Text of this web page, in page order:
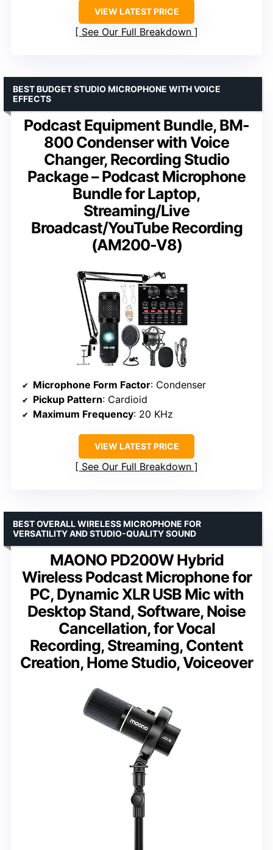
VIEW LATEST PRICE
See Our Full Breakdown
Podcast Equipment Bundle, BM-
800 Condenser with Voice
Changer, Recording Studio
Package – Podcast Microphone
Bundle for Laptop,
Streaming/Live
Broadcast/YouTube Recording
(AM200-V8)
BEST BUDGET STUDIO MICROPHONE WITH VOICE
EFFECTS
Microphone Form Factor: Condenser
Pickup Pattern: Cardioid
Maximum Frequency: 20 KHz
VIEW LATEST PRICE
See Our Full Breakdown
MAONO PD200W Hybrid
Wireless Podcast Microphone for
PC, Dynamic XLR USB Mic with
Desktop Stand, Software, Noise
Cancellation, for Vocal
Recording, Streaming, Content
Creation, Home Studio, Voiceover
BEST OVERALL WIRELESS MICROPHONE FOR
VERSATILITY AND STUDIO-QUALITY SOUND